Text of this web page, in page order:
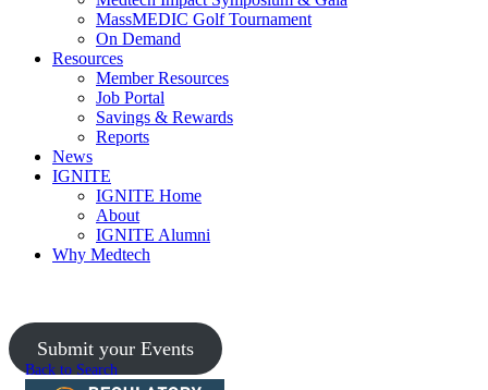
MassMEDIC Golf Tournament
On Demand
Resources
Member Resources
Job Portal
Savings & Rewards
Reports
News
IGNITE
IGNITE Home
About
IGNITE Alumni
Why Medtech
Submit your Events
Back to Search